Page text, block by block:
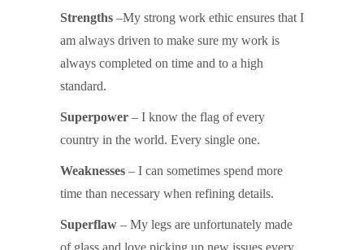
Strengths –My strong work ethic ensures that I
am always driven to make sure my work is
always completed on time and to a high
standard.
Superpower – I know the flag of every
country in the world. Every single one.
Weaknesses – I can sometimes spend more
time than necessary when refining details.
Superflaw – My legs are unfortunately made
of glass and love picking up new issues every